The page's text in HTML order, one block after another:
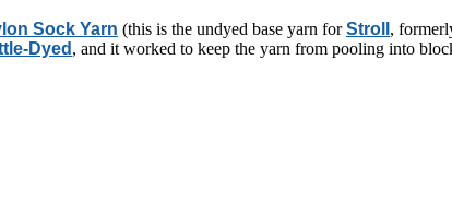
Sock Yarn (this is the undyed base yarn forStroll ,
Dyed , and it worked to keep the yarn from pooling into